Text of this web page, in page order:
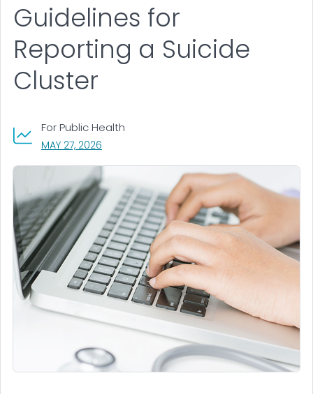
Guidelines for
Reporting a Suicide
Cluster
For Public Health
MAY 27, 2026